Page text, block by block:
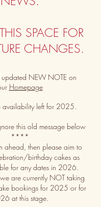
SPACE FOR
CHANGES.
updated NEW NOTE on
Homepage
availability left for 2025.
this old message below
****
ahead, then please aim to
/birthdaycakes as
for any dates in 2026.
are currently NOT taking
bookings for 2025 or for
at this stage.